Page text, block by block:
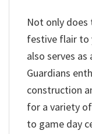
Not only does
festive flair to
also serves
Guardians
construction
for a variety
to game day